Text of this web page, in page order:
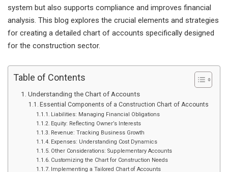
system but also supports compliance and improves financial
analysis. This blog explores the crucial elements and strategies
for creating a detailed chart of accounts specifically designed
for the construction sector.
Table of Contents
Understanding the Chart of Accounts
Essential Components of a Construction Chart of Accounts
Liabilities: Managing Financial Obligations
Equity: Reflecting Owner’s Interests
Revenue: Tracking Business Growth
Expenses: Understanding Cost Dynamics
Other Considerations: Supplementary Accounts
Customizing the Chart for Construction Needs
Implementing a Tailored Chart of Accounts